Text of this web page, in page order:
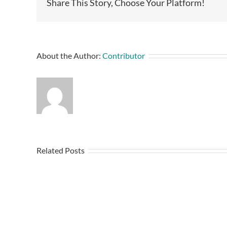
Share This Story, Choose Your Platform!
About the Author: Contributor
Related Posts